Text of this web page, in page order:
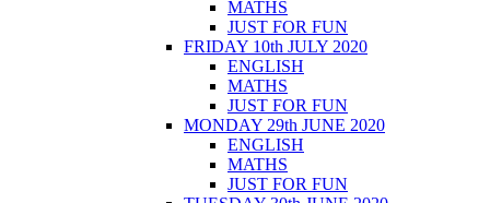
MATHS
JUST FOR FUN
FRIDAY 10th JULY 2020
ENGLISH
MATHS
JUST FOR FUN
MONDAY 29th JUNE 2020
ENGLISH
MATHS
JUST FOR FUN